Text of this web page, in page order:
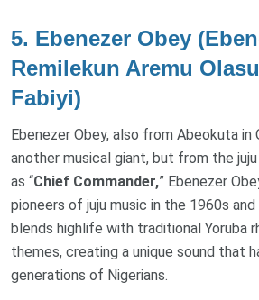
5. Ebenezer Obey
Remilekun Aremu
Fabiyi)
Ebenezer Obey, also from Abeokuta in
another musical giant, but from the
as “Chief Commander,” Ebenezer
pioneers of juju music in the 1960s
blends highlife with traditional Yoruba
themes, creating a unique sound that
generations of Nigerians.